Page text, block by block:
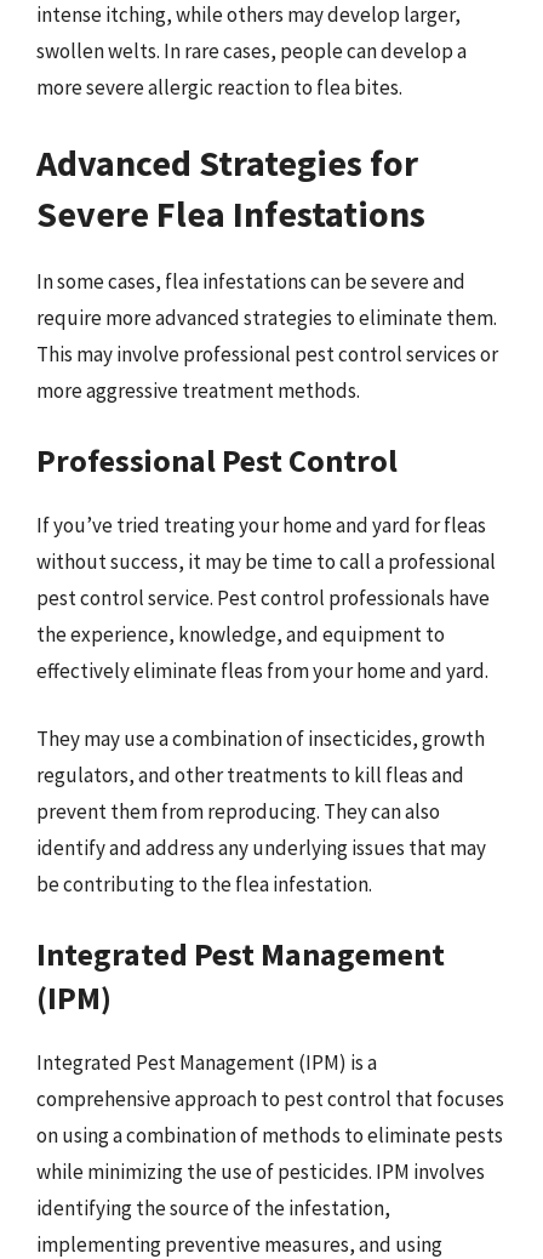
intense itching, while others may develop larger,
swollen welts. In rare cases, people can develop a
more severe allergic reaction to flea bites.
Advanced Strategies for
Severe Flea Infestations
In some cases, flea infestations can be severe and
require more advanced strategies to eliminate them.
This may involve professional pest control services or
more aggressive treatment methods.
Professional Pest Control
If you’ve tried treating your home and yard for fleas
without success, it may be time to call a professional
pest control service. Pest control professionals have
the experience, knowledge, and equipment to
effectively eliminate fleas from your home and yard.
They may use a combination of insecticides, growth
regulators, and other treatments to kill fleas and
prevent them from reproducing. They can also
identify and address any underlying issues that may
be contributing to the flea infestation.
Integrated Pest Management
(IPM)
Integrated Pest Management (IPM) is a
comprehensive approach to pest control that focuses
on using a combination of methods to eliminate pests
while minimizing the use of pesticides. IPM involves
identifying the source of the infestation,
implementing preventive measures, and using